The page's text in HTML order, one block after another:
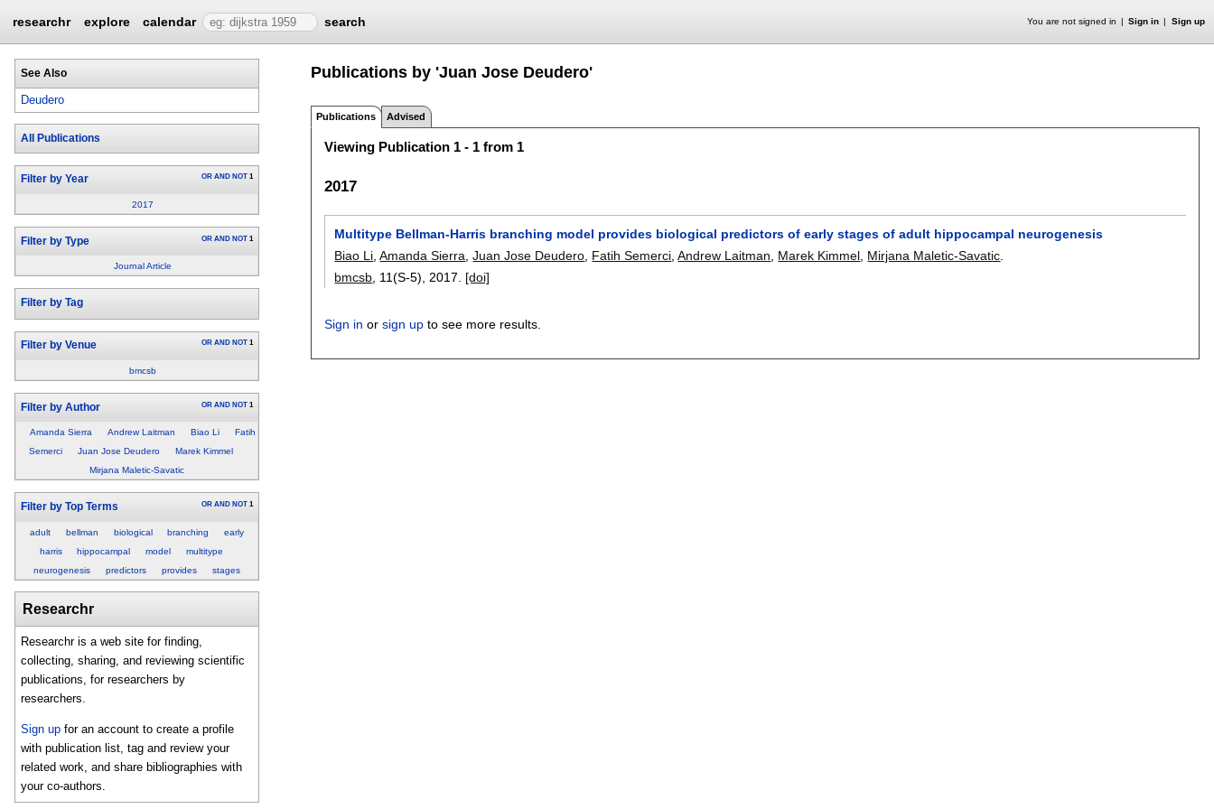
researchr explore calendar search You are not signed in Sign in Sign up
See Also
Deudero
All Publications
Filter by Year OR AND NOT 1
2017
Filter by Type OR AND NOT 1
Journal Article
Filter by Tag
Filter by Venue OR AND NOT 1
bmcsb
Filter by Author OR AND NOT 1
Amanda Sierra Andrew Laitman Biao Li
Fatih
Semerci
Juan Jose Deudero
Marek Kimmel
Mirjana Maletic-Savatic
Filter by Top Terms OR AND NOT 1
adult bellman biological branching
early
harris
hippocampal model
multitype
neurogenesis
predictors provides stages
Researchr
Researchr is a web site for finding,
collecting, sharing, and reviewing scientific
publications, for researchers by
researchers.
Sign up for an account to create a profile
with publication list, tag and review your
related work, and share bibliographies with
your co-authors.
Publications by 'Juan Jose Deudero'
Publications Advised
Viewing Publication 1 - 1 from 1
2017
Multitype Bellman-Harris branching model provides biological predictors of early stages of adult hippocampal neurogenesis
Biao Li ,Amanda Sierra ,Juan Jose Deudero Fatih Semerci ,Andrew Laitman Marek Kimmel Mirjana Maletic-Savatic
bmcsb , 11(S-5), 2017. [doi]
Sign in orsign up to see more results.